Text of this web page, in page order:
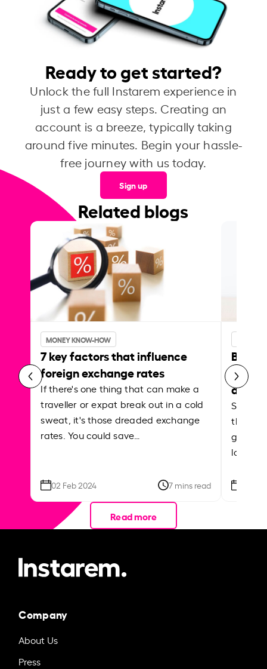
Ready to get started?
Unlock the full Instarem experience in
just a few easy steps. Creating an
account is a breeze, typically taking
around five minutes. Begin your hassle-
free journey with us today.
Sign up
Related blogs
MONEY KNOW-HOW
7 key factors that influence
foreign exchange rates
If there's one thing that can make a
traveller or expat break out in a cold
sweat, it's those dreaded exchange
rates. You could save…
02 Feb 2024 7 mins read
Best
Shake
the
local
Read more
Company
About Us
Press